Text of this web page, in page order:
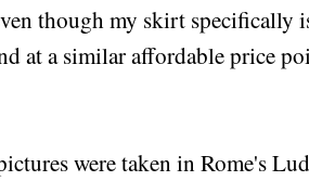
though my skirt specifically
at a similar affordable price
were taken in Rome's